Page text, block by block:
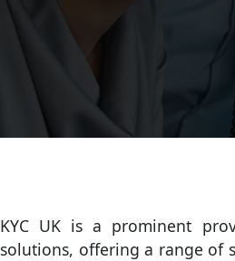
KYC UK is a prominent
solutions, offering a range of